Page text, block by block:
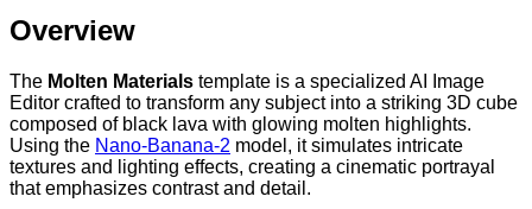
Overview
The Molten Materials template is a specialized AI Image
Editor crafted to transform any subject into a striking 3D cube
composed of black lava with glowing molten highlights.
Using the Nano-Banana-2 model, it simulates intricate
textures and lighting effects, creating a cinematic portrayal
that emphasizes contrast and detail.